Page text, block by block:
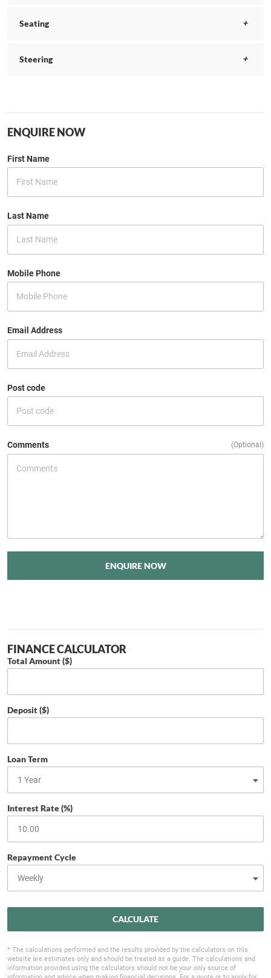
Seating
Steering
ENQUIRE NOW
First Name
Last Name
Mobile Phone
Email Address
Post code
Comments (Optional)
ENQUIRE NOW
FINANCE CALCULATOR
Total Amount ($)
Deposit ($)
Loan Term
Interest Rate (%)
Repayment Cycle
CALCULATE
* The calculations performed and the results provided by the calculators on this
website are estimates only and should be treated as a guide. The calculations and
information provided using the calculators should not be your only source of